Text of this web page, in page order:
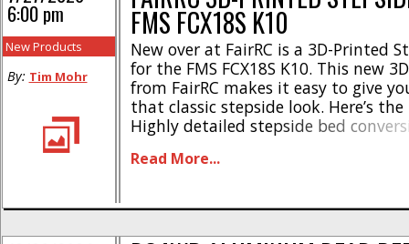
FMS FCX18S K10
New over at FairRC is a 3D-Printed
for the FMS FCX18S K10. This new
from FairRC makes it easy to give
that classic stepside look. Here’s
Highly detailed stepside bed
install * Precision 3D printed resin
Read More...
6:00 pm
New Products
By: Tim Mohr